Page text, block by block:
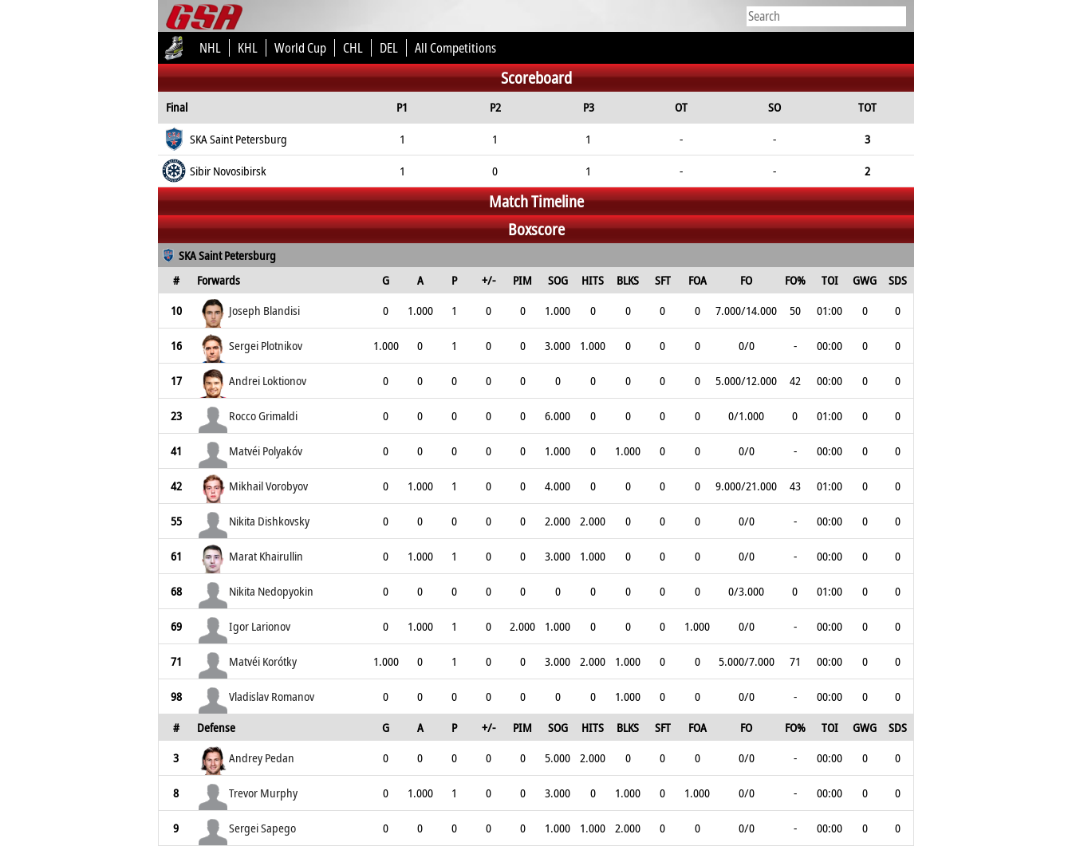
NHL KHL World Cup CHL DEL All Competitions
Scoreboard
Final P1 P2 P3 OT SO
TOT
SKA Saint Petersburg
1 1 1 - -
3
Sibir Novosibirsk
1 0 1 - - 2
Match Timeline
Boxscore
SKA Saint Petersburg
#
Forwards G A P +/- PIM SOG HITS BLKS SFT FOA FO FO% TOI GWG
SDS
10
Joseph Blandisi 0 1.000 1 0 0 1.000 0 0 0 0 7.000/14.000 50 01:00 0 0
16 Sergei Plotnikov 1.000 0 1 0 0 3.000 1.000 0 0 0 0/0 - 00:00 0 0
17 Andrei Loktionov 0 0 0 0 0 0 0 0 0 0 5.000/12.000 42 00:00 0 0
23 Rocco Grimaldi 0 0 0 0 0 6.000 0 0 0 0 0/1.000 0 01:00 0 0
41 Matvéi Polyakóv 0 0 0 0 0 1.000 0 1.000 0 0 0/0 - 00:00 0 0
42 Mikhail Vorobyov 0 1.000 1 0 0 4.000 0 0 0 0 9.000/21.000 43 01:00 0 0
55 Nikita Dishkovsky 0 0 0 0 0 2.000 2.000 0 0 0 0/0 - 00:00 0 0
61 Marat Khairullin 0 1.000 1 0 0 3.000 1.000 0 0 0 0/0 - 00:00 0 0
68 Nikita Nedopyokin 0 0 0 0 0 0 0 0 0 0 0/3.000 0 01:00 0 0
69 Igor Larionov 0 1.000 1 0 2.000 1.000 0 0 0 1.000 0/0 - 00:00 0 0
71 Matvéi Korótky 1.000 0 1 0 0 3.000 2.000 1.000 0 0 5.000/7.000 71 00:00 0 0
98 Vladislav Romanov 0 0 0 0 0 0 0 1.000 0 0 0/0 - 00:00 0
0
#
Defense G A P +/- PIM SOG HITS BLKS SFT FOA FO FO% TOI GWG
SDS
3
Andrey Pedan 0 0 0 0 0 5.000 2.000 0 0 0 0/0 - 00:00 0 0
8 Trevor Murphy 0 1.000 1 0 0 3.000 0 1.000 0 1.000 0/0 - 00:00 0 0
9 Sergei Sapego 0 0 0 0 0 1.000 1.000 2.000 0 0 0/0 - 00:00 0 0